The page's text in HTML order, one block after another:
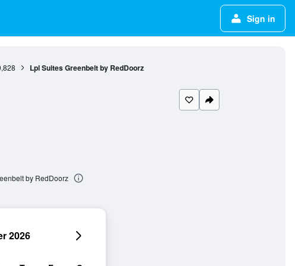
Sign in
Lpl Suites Greenbelt by RedDoorz
by RedDoorz
2026